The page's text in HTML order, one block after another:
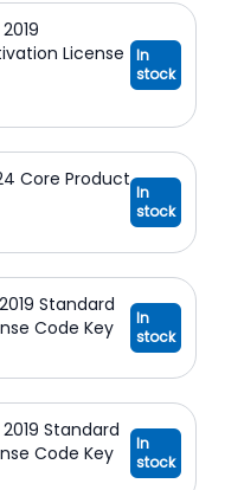
License
In
stock
Core Product
In
stock
Standard
Code Key
In
stock
2019 Standard
Code Key
In
stock